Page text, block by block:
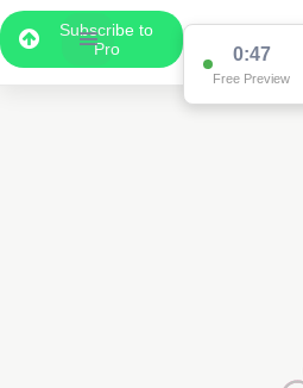
Subscribe to
Pro
0:47
Free Preview